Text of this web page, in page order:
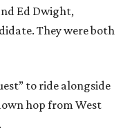
Ed Dwight,
They were both
to ride alongside
hop from West